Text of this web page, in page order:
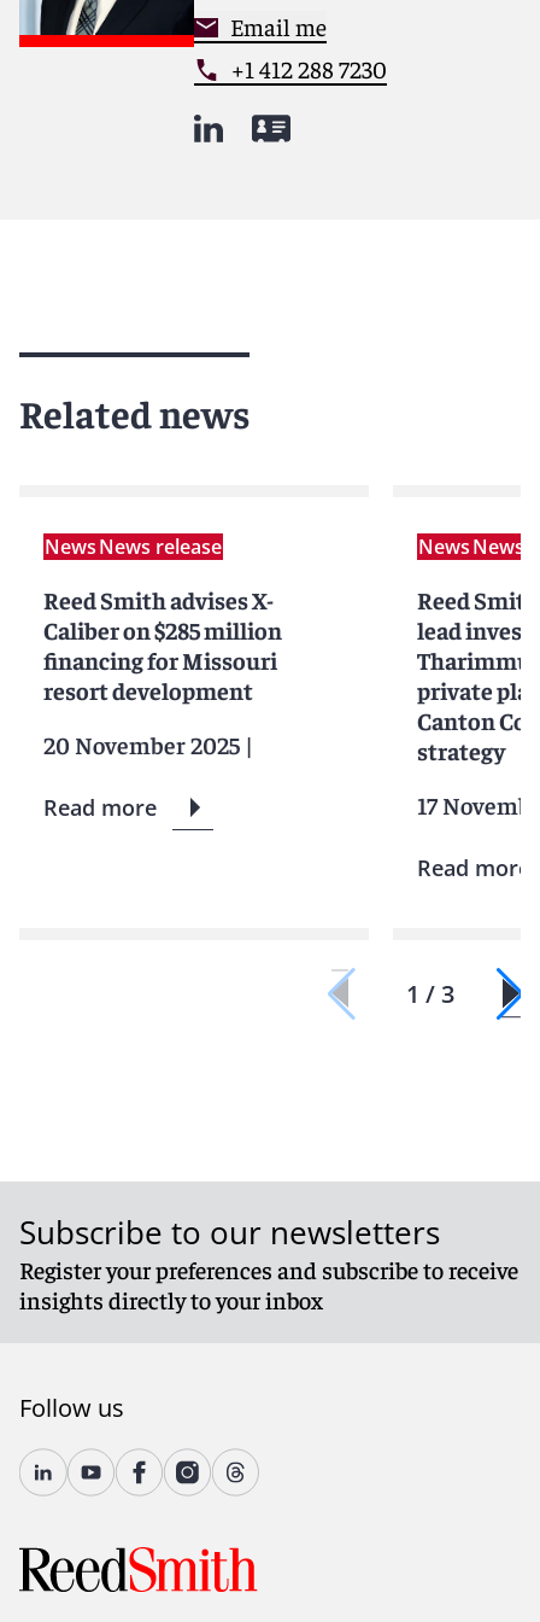
Email me
+1 412 288 7230
Related news
NewsNews release
Reed Smith advises X-
Caliber on $285 million
financing for Missouri
resort development
20 November 2025 |
Read more
NewsNews
Reed
lead
private
Canton
strategy
17
Read more
1 / 3
Subscribe to our newsletters
Register your preferences and subscribe to receive
insights directly to your inbox
Follow us